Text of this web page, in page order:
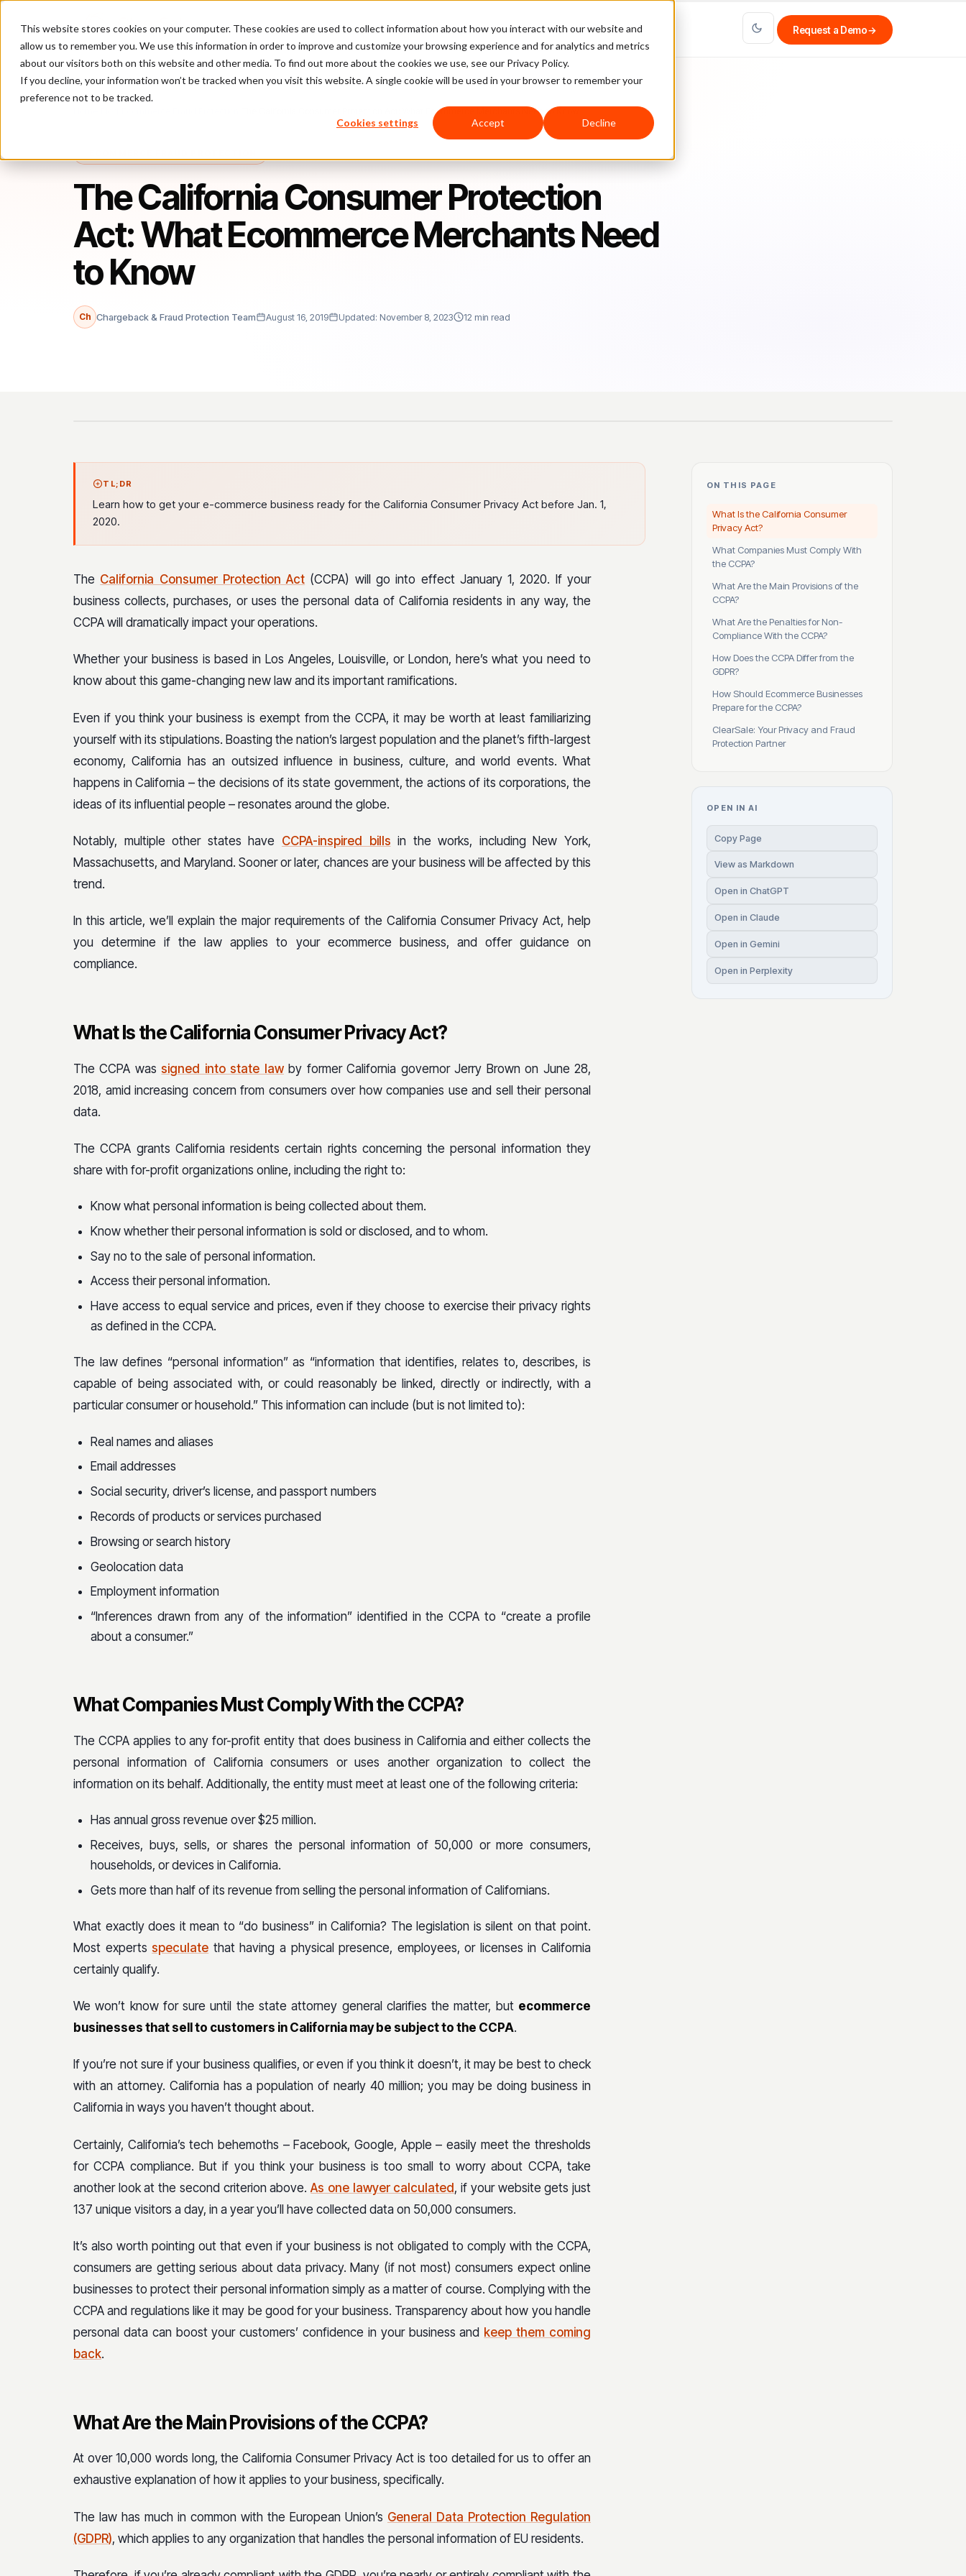
This website stores cookies on your computer. These cookies are used to collect information about how you interact with our website and
allow us to remember you. We use this information in order to improve and customize your browsing experience and for analytics and metrics
about our visitors both on this website and other media. To find out more about the cookies we use, see our Privacy Policy.
If you decline, your information won’t be tracked when you visit this website. A single cookie will be used in your browser to remember your
preference not to be tracked.
Cookies settings Accept Decline
Platform Pricing Case Studies Company Partners Request a Demo→
The California Consumer Protection Act: What Ecommerce Merchants Need to Know
The California Consumer Protection
Act: What Ecommerce Merchants Need
to Know
Ch Chargeback & Fraud Protection Team August 16, 2019 Updated: November 8, 2023 12 min read
TL;DR
Learn how to get your e-commerce business ready for the California Consumer Privacy Act before Jan. 1,
2020.
The California Consumer Protection Act (CCPA) will go into effect January 1, 2020. If your
business collects, purchases, or uses the personal data of California residents in any way, the
CCPA will dramatically impact your operations.
Whether your business is based in Los Angeles, Louisville, or London, here’s what you need to
know about this game-changing new law and its important ramifications.
Even if you think your business is exempt from the CCPA, it may be worth at least familiarizing
yourself with its stipulations. Boasting the nation’s largest population and the planet’s fifth-largest
economy, California has an outsized influence in business, culture, and world events. What
happens in California – the decisions of its state government, the actions of its corporations, the
ideas of its influential people – resonates around the globe.
Notably, multiple other states have CCPA-inspired bills in the works, including New York,
Massachusetts, and Maryland. Sooner or later, chances are your business will be affected by this
trend.
In this article, we’ll explain the major requirements of the California Consumer Privacy Act, help
you determine if the law applies to your ecommerce business, and offer guidance on
compliance.
What Is the California Consumer Privacy Act?
The CCPA wassigned into state lawby former California governor Jerry Brown on June 28,
2018, amid increasing concern from consumers over how companies use and sell their personal
data.
The CCPA grants California residents certain rights concerning the personal information they
share with for-profit organizations online, including the right to:
Know what personal information is being collected about them.
Know whether their personal information is sold or disclosed, and to whom.
Say no to the sale of personal information.
Access their personal information.
Have access to equal service and prices, even if they choose to exercise their privacy rights
as defined in the CCPA.
The law defines “personal information” as “information that identifies, relates to, describes, is
capable of being associated with, or could reasonably be linked, directly or indirectly, with a
particular consumer or household.” This information can include (but is not limited to):
Real names and aliases
Email addresses
Social security, driver’s license, and passport numbers
Records of products or services purchased
Browsing or search history
Geolocation data
Employment information
“Inferences drawn from any of the information” identified in the CCPA to “create a profile
about a consumer.”
What Companies Must Comply With the CCPA?
The CCPA applies to any for-profit entity that does business in California and either collects the
personal information of California consumers or uses another organization to collect the
information on its behalf. Additionally, the entity must meet at least one of the following criteria:
Has annual gross revenue over $25 million.
Receives, buys, sells, or shares the personal information of 50,000 or more consumers,
households, or devices in California.
Gets more than half of its revenue from selling the personal information of Californians.
What exactly does it mean to “do business” in California? The legislation is silent on that point.
Most expertsspeculate that having a physical presence, employees, or licenses in California
certainly qualify.
We won’t know for sure until the state attorney general clarifies the matter, but ecommerce
businesses that sell to customers in California may be subject to the CCPA.
If you’re not sure if your business qualifies, or even if you think it doesn’t, it may be best to check
with an attorney. California has a population of nearly 40 million; you may be doing business in
California in ways you haven’t thought about.
Certainly, California’s tech behemoths – Facebook, Google, Apple – easily meet the thresholds
for CCPA compliance. But if you think your business is too small to worry about CCPA, take
another look at the second criterion above.As one lawyer calculated, if your website gets just
137 unique visitors a day, in a year you’ll have collected data on 50,000 consumers.
It’s also worth pointing out that even if your business is not obligated to comply with the CCPA,
consumers are getting serious about data privacy. Many (if not most) consumers expect online
businesses to protect their personal information simply as a matter of course. Complying with the
CCPA and regulations like it may be good for your business. Transparency about how you handle
personal data can boost your customers’ confidence in your business and keep them coming
back.
What Are the Main Provisions of the CCPA?
At over 10,000 words long, the California Consumer Privacy Act is too detailed for us to offer an
exhaustive explanation of how it applies to your business, specifically.
The law has much in common with the European Union’s General Data Protection Regulation
(GDPR), which applies to any organization that handles the personal information of EU residents.
ON THIS PAGE
What Is the California Consumer
Privacy Act?
What Companies Must Comply With
the CCPA?
What Are the Main Provisions of the
CCPA?
What Are the Penalties for Non-
Compliance With the CCPA?
How Does the CCPA Differ from the
GDPR?
How Should Ecommerce Businesses
Prepare for the CCPA?
ClearSale: Your Privacy and Fraud
Protection Partner
OPEN IN AI
Copy Page
View as Markdown
Open in ChatGPT
Open in Claude
Open in Gemini
Open in Perplexity